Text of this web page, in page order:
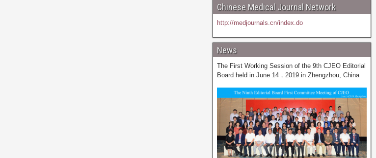
Chinese Medical Journal Network
http://medjournals.cn/index.do
News
The First Working Session of the 9th CJEO Editorial
Board held in June 14，2019 in Zhengzhou, China